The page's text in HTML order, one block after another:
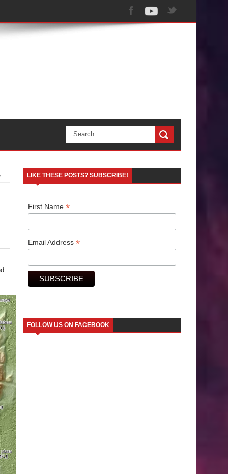
LIKE THESE POSTS? SUBSCRIBE!
First Name*
Email Address*
FOLLOW US ON FACEBOOK